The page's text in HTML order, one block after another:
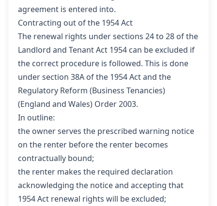
agreement is entered into.
Contracting out of the 1954 Act
The renewal rights under sections 24 to 28 of the
Landlord and Tenant Act 1954 can be excluded if
the correct procedure is followed. This is done
under section 38A of the 1954 Act and the
Regulatory Reform (Business Tenancies)
(England and Wales) Order 2003.
In outline:
the owner serves the prescribed warning notice
on the renter before the renter becomes
contractually bound;
the renter makes the required declaration
acknowledging the notice and accepting that
1954 Act renewal rights will be excluded;